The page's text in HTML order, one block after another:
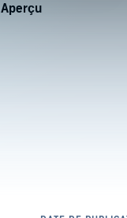
Aperçu